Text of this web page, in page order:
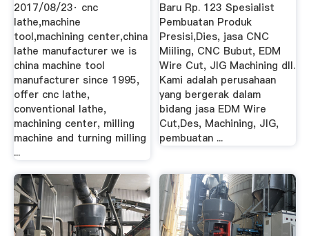
2017/08/23· cnc
lathe,machine
tool,machining center,china
lathe manufacturer we is
china machine tool
manufacturer since 1995,
offer cnc lathe,
conventional lathe,
machining center, milling
machine and turning milling
...
Baru Rp. 123 Spesialist
Pembuatan Produk
Presisi,Dies, jasa CNC
Miiling, CNC Bubut, EDM
Wire Cut, JIG Machining dll.
Kami adalah perusahaan
yang bergerak dalam
bidang jasa EDM Wire
Cut,Des, Machining, JIG,
pembuatan ...